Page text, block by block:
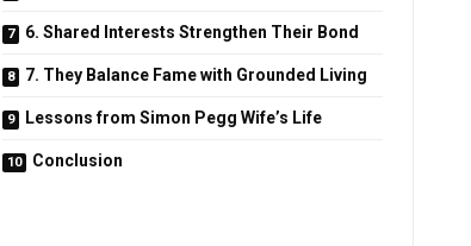
6. Shared Interests Strengthen Their Bond
7. They Balance Fame with Grounded Living
Lessons from Simon Pegg Wife’s Life
Conclusion